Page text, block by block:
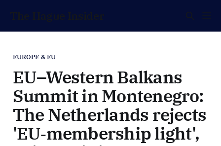
The Hague Insider
EUROPE & EU
EU–Western Balkans
Summit in Montenegro:
The Netherlands rejects
'EU‑membership light',